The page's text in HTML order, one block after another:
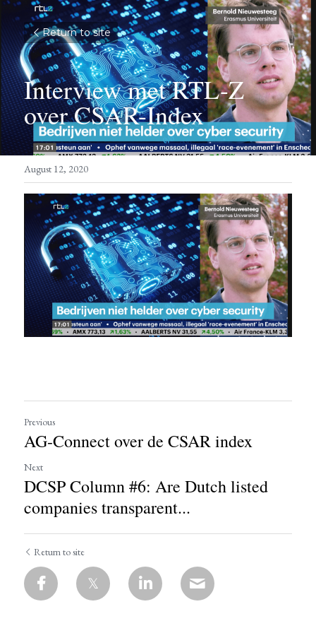
Return to site
Interview met RTL-Z
over CSAR-Index
August 12, 2020
Previous
AG-Connect over de CSAR index
Next
DCSP Column #6: Are Dutch listed
companies transparent...
Return to site